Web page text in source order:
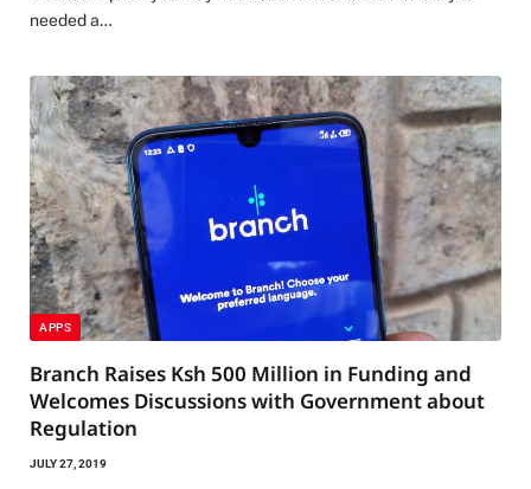
needed a…
APPS
Branch Raises Ksh 500 Million in Funding and
Welcomes Discussions with Government about
Regulation
JULY 27, 2019